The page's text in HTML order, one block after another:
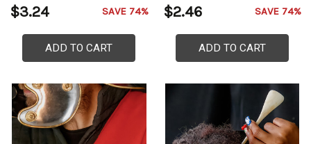
$3.24 SAVE 74%
ADD TO CART
$2.46 SAVE 74%
ADD TO CART